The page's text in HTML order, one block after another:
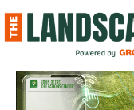
to
content